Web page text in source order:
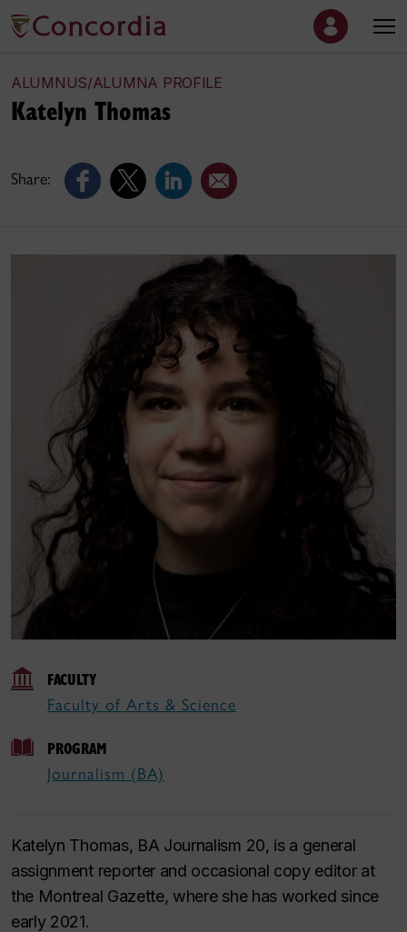
ALUMNUS/ALUMNA PROFILE
Share:
Katelyn Thomas
FACULTY
Faculty of Arts & Science
PROGRAM
Journalism (BA)
Katelyn Thomas, BA Journalism 20, is a general
assignment reporter and occasional copy editor at
the Montreal Gazette, where she has worked since
early 2021.